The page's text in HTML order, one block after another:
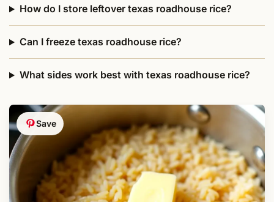
How do I store leftover texas roadhouse rice?
Can I freeze texas roadhouse rice?
What sides work best with texas roadhouse rice?
Save